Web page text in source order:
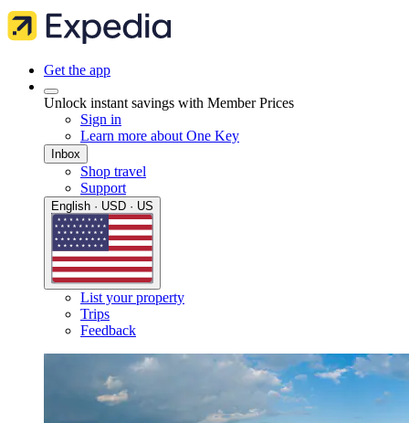
Get the app
Unlock instant savings with Member Prices
Sign in
Learn more about One Key
Inbox
Shop travel
Support
English · USD · US
List your property
Trips
Feedback